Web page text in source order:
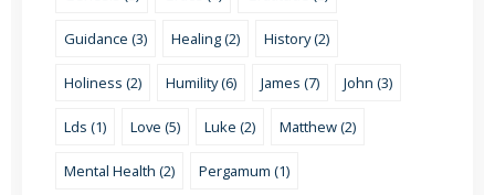
Guidance (3) Healing (2) History (2)
Holiness (2) Humility (6) James (7) John (3)
Lds (1) Love (5) Luke (2) Matthew (2)
Mental Health (2) Pergamum (1)